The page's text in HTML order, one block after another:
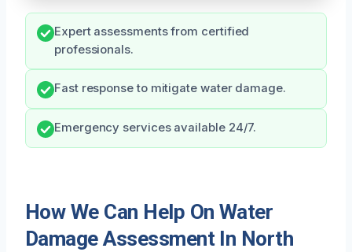
Expert assessments from certified
professionals.
Fast response to mitigate water damage.
Emergency services available 24/7.
How We Can Help On Water
Damage Assessment In North